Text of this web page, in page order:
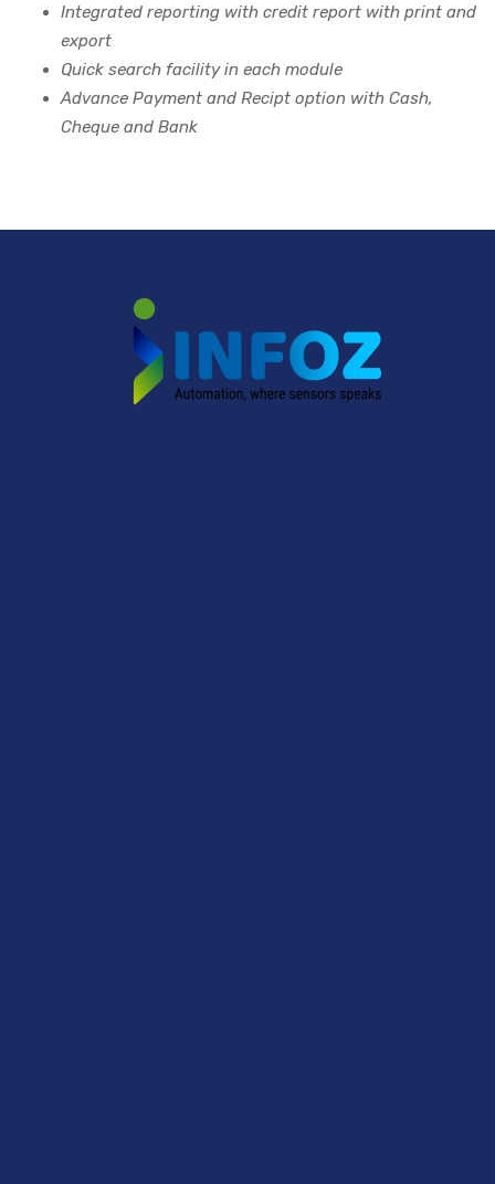
Integrated reporting with credit report with print and
export
Quick search facility in each module
Advance Payment and Recipt option with Cash,
Cheque and Bank